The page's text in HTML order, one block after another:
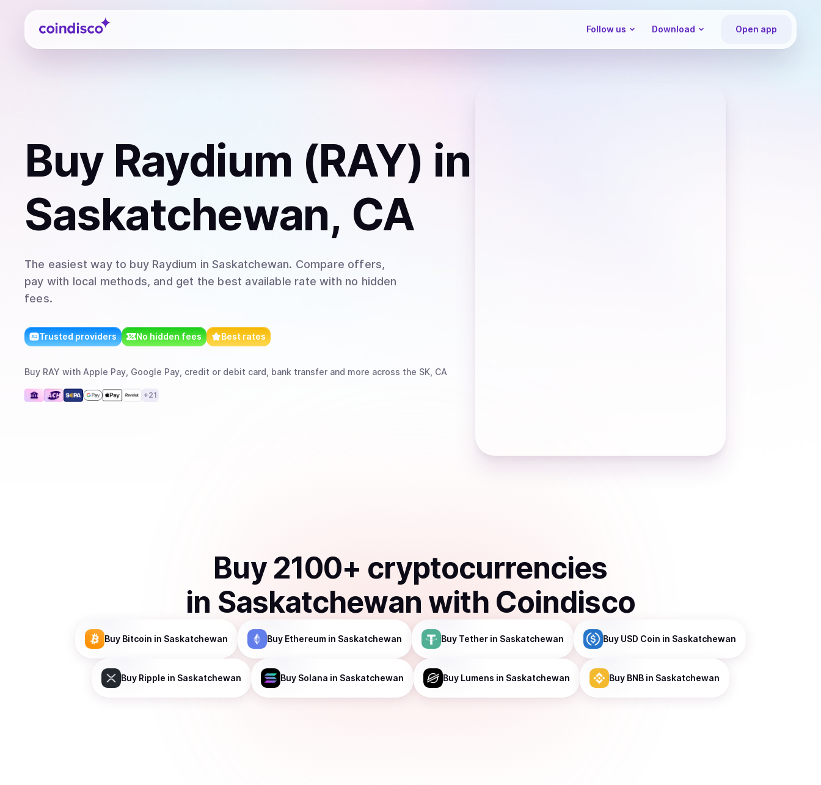
Coindisco
Follow us Download Open app
Buy Raydium (RAY) in
Saskatchewan, CA
The easiest way to buy Raydium in Saskatchewan. Compare offers,
pay with local methods, and get the best available rate with no hidden
fees.
Trusted providers No hidden fees Best rates
Buy RAY with Apple Pay, Google Pay, credit or debit card, bank transfer and more across the SK, CA
+21
Buy 2100+ cryptocurrencies
in Saskatchewan with Coindisco
Buy Bitcoin in Saskatchewan Buy Ethereum in Saskatchewan Buy Tether in Saskatchewan Buy USD Coin in Saskatchewan
Buy Ripple in Saskatchewan Buy Solana in Saskatchewan Buy Lumens in Saskatchewan Buy BNB in Saskatchewan